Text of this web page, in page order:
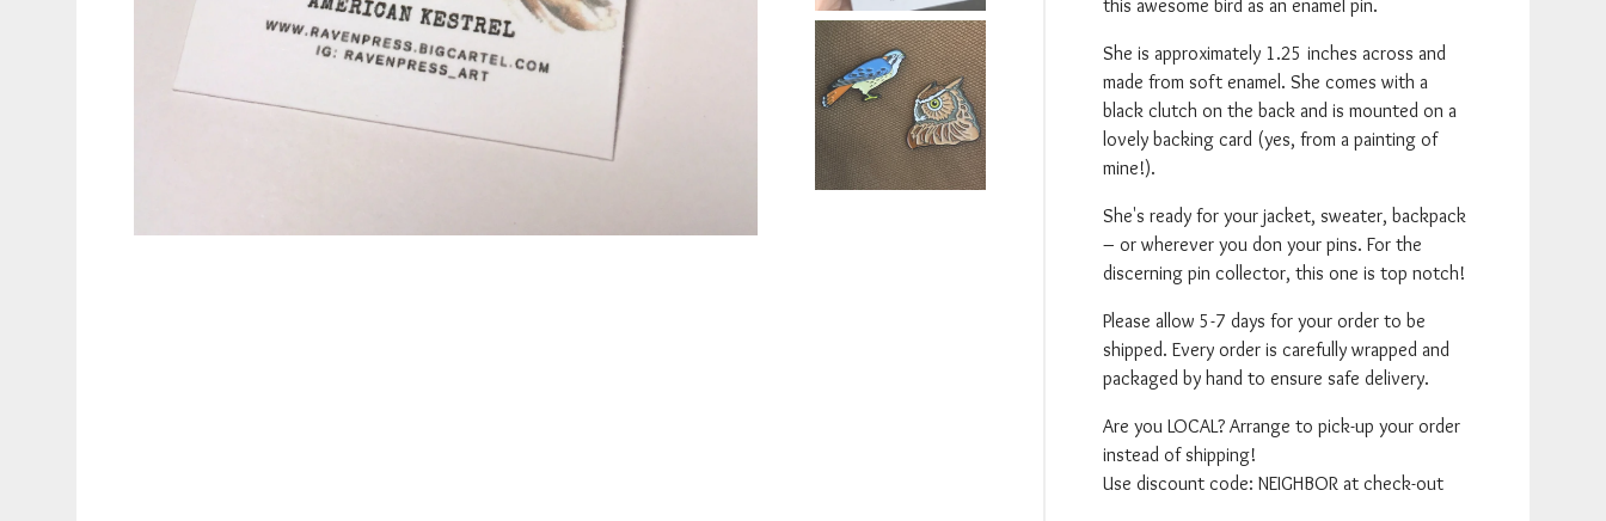
this awesome bird as an enamel pin.
She is approximately 1.25 inches across and
made from soft enamel. She comes with a
black clutch on the back and is mounted on a
lovely backing card (yes, from a painting of
mine!).
She's ready for your jacket, sweater, backpack
– or wherever you don your pins. For the
discerning pin collector, this one is top notch!
Please allow 5-7 days for your order to be
shipped. Every order is carefully wrapped and
packaged by hand to ensure safe delivery.
Are you LOCAL? Arrange to pick-up your order
instead of shipping!
Use discount code: NEIGHBOR at check-out